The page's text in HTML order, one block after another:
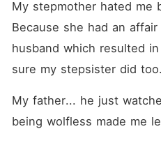
My stepmother hated me
Because she had an
husband which resulted
sure my stepsister did too.
My father... he just
being wolfless made me